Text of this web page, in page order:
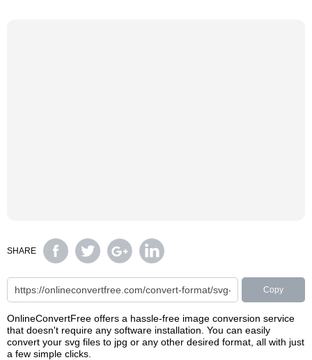
SHARE
Copy
OnlineConvertFree offers a hassle-free image conversion service
that doesn't require any software installation. You can easily
convert your svg files to jpg or any other desired format, all with just
a few simple clicks.